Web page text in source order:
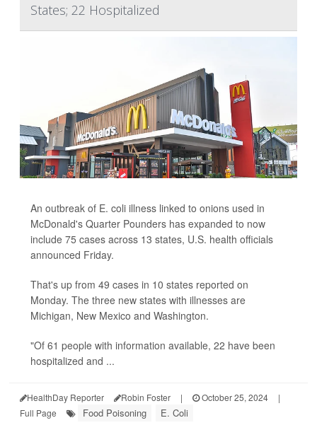
States; 22 Hospitalized
An outbreak of E. coli illness linked to onions used in
McDonald's Quarter Pounders has expanded to now
include 75 cases across 13 states, U.S. health officials
announced Friday.
That's up from 49 cases in 10 states reported on
Monday. The three new states with illnesses are
Michigan, New Mexico and Washington.
"Of 61 people with information available, 22 have been
hospitalized and ...
HealthDay Reporter Robin Foster | October 25, 2024
|
Full Page
Food Poisoning E. Coli